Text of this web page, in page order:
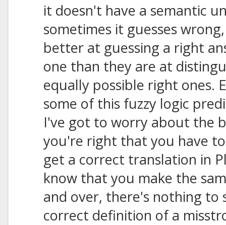
it doesn't have a semantic
sometimes it guesses
better at guessing a right
one than they are at
equally possible right ones.
some of this fuzzy logic
I've got to worry about the
you're right that you have
get a correct translation in
know that you make the
and over, there's nothing
correct definition of a